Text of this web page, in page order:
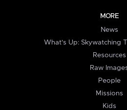
MORE
News
What's Up: Skywatching
Resources
Raw
People
Missions
Kids